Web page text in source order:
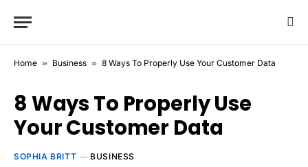
Home » Business » 8 Ways To Properly Use Your Customer Data
8 Ways To Properly Use
Your Customer Data
SOPHIA BRITT BUSINESS